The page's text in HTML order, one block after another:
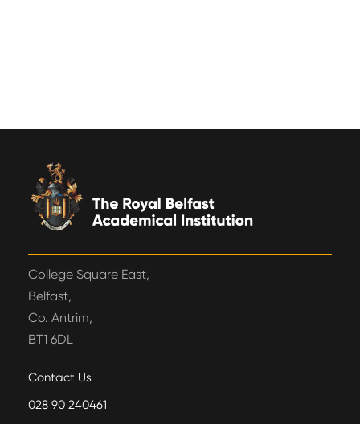
College Square East,
Belfast,
Co. Antrim,
BT1 6DL
Contact Us
028 90 240461